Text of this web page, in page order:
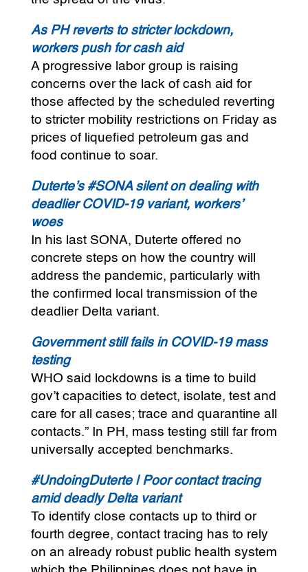
As PH reverts to stricter lockdown,
workers push for cash aid
A progressive labor group is raising
concerns over the lack of cash aid for
those affected by the scheduled reverting
to stricter mobility restrictions on Friday as
prices of liquefied petroleum gas and
food continue to soar.
Duterte’s #SONA silent on dealing with
deadlier COVID-19 variant, workers’
woes
In his last SONA, Duterte offered no
concrete steps on how the country will
address the pandemic, particularly with
the confirmed local transmission of the
deadlier Delta variant.
Government still fails in COVID-19 mass
testing
WHO said lockdowns is a time to build
gov’t capacities to detect, isolate, test and
care for all cases; trace and quarantine all
contacts.” In PH, mass testing still far from
universally accepted benchmarks.
#UndoingDuterte | Poor contact tracing
amid deadly Delta variant
To identify close contacts up to third or
fourth degree, contact tracing has to rely
on an already robust public health system